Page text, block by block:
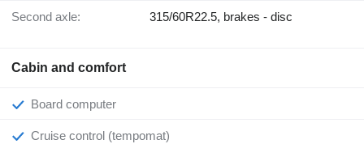
Second axle: 315/60R22.5, brakes - disc
Cabin and comfort
Board computer
Cruise control (tempomat)